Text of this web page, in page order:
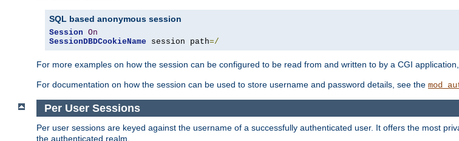
SQL based anonymous session
Session On
SessionDBDCookieName session path=/
For more examples on how the session can be configured to be read from and written to by a CGI
For documentation on how the session can be used to store username and password details, see the
Per User Sessions
Per user sessions are keyed against the username of a successfully authenticated user. It offers the most
the authenticated realm.